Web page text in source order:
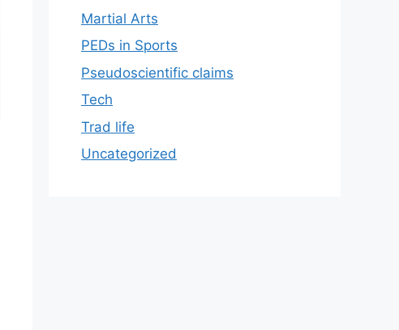
Martial Arts
PEDs in Sports
Pseudoscientific claims
Tech
Trad life
Uncategorized